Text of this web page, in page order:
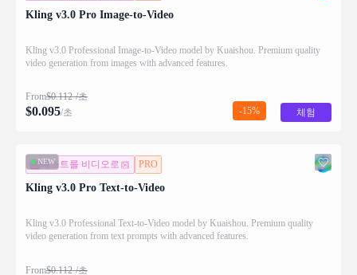
Kling v3.0 Pro Image-to-Video
Kling v3.0 Professional Image-to-Video model by Kuaishou. Premium quality
video generation from images with advanced features.
From$0.112 /초
$0.095/초 -15% 체험
NEW
텍스트를 비디오로 PRO
Kling v3.0 Pro Text-to-Video
Kling v3.0 Professional Text-to-Video model by Kuaishou. Premium quality
video generation from text prompts with advanced features.
From$0.112 /초